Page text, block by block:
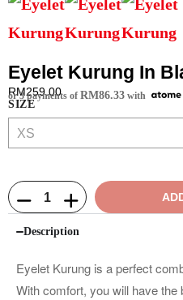
Eyelet Kurung In
RM259.00
or 3 payments of RM86.33 with
SIZE
Description
Eyelet Kurung is a perfect
With comfort, you will have